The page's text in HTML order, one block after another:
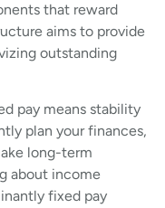
that reward
aims to provide
outstanding
pay means stability
plan your finances,
long-term
about income
fixed pay